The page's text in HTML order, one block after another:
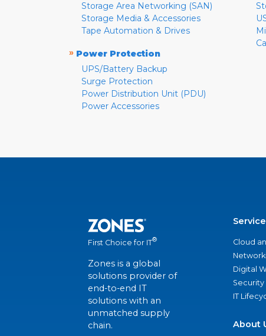
Storage Area Networking (SAN)
Storage Media & Accessories
Tape Automation & Drives
» Power Protection
UPS/Battery Backup
Surge Protection
Power Distribution Unit (PDU)
Power Accessories
First Choice for IT®
Zones is a global
solutions provider of
end-to-end IT
solutions with an
unmatched supply
chain.
Cloud
Digital
Security
IT
About